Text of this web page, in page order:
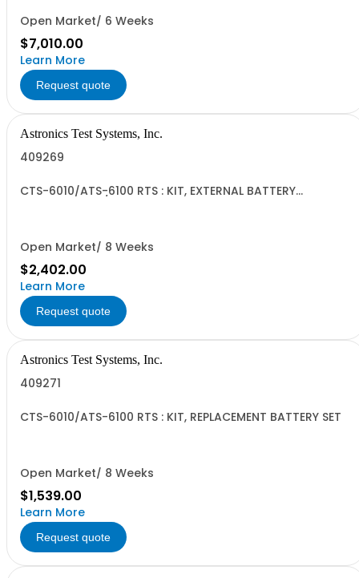
Open Market/ 6 Weeks
$7,010.00
Learn More
Request quote
Astronics Test Systems, Inc.
409269
CTS-6010/ATS-6100 RTS : KIT, EXTERNAL BATTERY
Open Market/ 8 Weeks
$2,402.00
Learn More
Request quote
Astronics Test Systems, Inc.
409271
CTS-6010/ATS-6100 RTS : KIT, REPLACEMENT BATTERY SET
Open Market/ 8 Weeks
$1,539.00
Learn More
Request quote